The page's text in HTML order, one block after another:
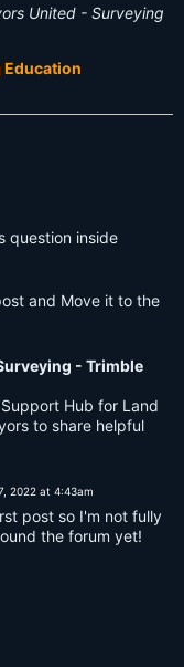
United - Surveying
Education
question inside
and Move it to the
- Trimble
Hub for Land
to share helpful
2022 at 4:43am
post so I'm not fully
the forum yet!